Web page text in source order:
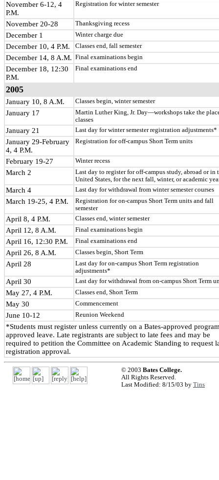
November 6-12, 4
P.M.
Registration for winter semester
November 20-28 Thanksgiving recess
December 1 Winter charge due
December 10, 4 P.M. Classes end, fall semester
December 14, 8 A.M. Final examinations begin
December 18, 12:30
P.M.
Final examinations end
2005
January 10, 8 A.M. Classes begin, winter semester
January 17
Martin Luther King, Jr. Day—workshops take the
classes
January 21 Last day for winter semester registration adjustments*
January 29-February
4, 4 P.M.
Registration for off-campus Short Term units
February 19-27 Winter recess
March 2
Last day to register for off-campus study, abroad or in
United States, for the next fall, winter, or academic
March 4 Last day for withdrawal from winter semester courses
March 19-25, 4 P.M.
Registration for on-campus Short Term units and fall
semester
April 8, 4 P.M. Classes end, winter semester
April 12, 8 A.M. Final examinations begin
April 16, 12:30 P.M. Final examinations end
April 26, 8 A.M. Classes begin, Short Term
April 28
Last day for on-campus Short Term registration
adjustments*
April 30 Last day for withdrawal from on-campus Short Term
May 27, 4 P.M. Classes end, Short Term
May 30 Commencement
June 10-12 Reunion Weekend
*Students must register unless currently on a Bates-approved
approved leave. Late registrants are subject to late fees and may be
required to petition the Committee on Academic Standing to request
registration approval.
© 2003 Bates College.
All Rights Reserved.
Last Modified: 8/15/03 by Tins